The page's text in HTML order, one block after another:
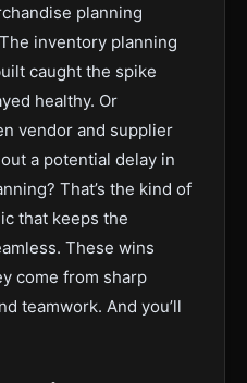
planning
inventory planning
caught the spike
healthy. Or
vendor and supplier
a potential delay in
That’s the kind of
that keeps the
These wins
come from sharp
teamwork. And you’ll